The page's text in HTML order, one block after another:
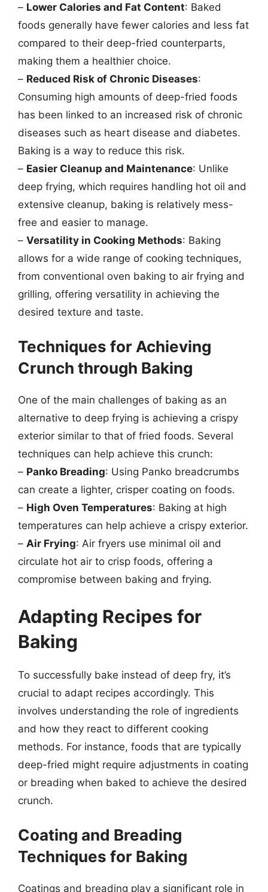
– Lower Calories and Fat Content: Baked
foods generally have fewer calories and less fat
compared to their deep-fried counterparts,
making them a healthier choice.
– Reduced Risk of Chronic Diseases:
Consuming high amounts of deep-fried foods
has been linked to an increased risk of chronic
diseases such as heart disease and diabetes.
Baking is a way to reduce this risk.
– Easier Cleanup and Maintenance: Unlike
deep frying, which requires handling hot oil and
extensive cleanup, baking is relatively mess-
free and easier to manage.
– Versatility in Cooking Methods: Baking
allows for a wide range of cooking techniques,
from conventional oven baking to air frying and
grilling, offering versatility in achieving the
desired texture and taste.
Techniques for Achieving
Crunch through Baking
One of the main challenges of baking as an
alternative to deep frying is achieving a crispy
exterior similar to that of fried foods. Several
techniques can help achieve this crunch:
– Panko Breading: Using Panko breadcrumbs
can create a lighter, crisper coating on foods.
– High Oven Temperatures: Baking at high
temperatures can help achieve a crispy exterior.
– Air Frying: Air fryers use minimal oil and
circulate hot air to crisp foods, offering a
compromise between baking and frying.
Adapting Recipes for
Baking
To successfully bake instead of deep fry, it’s
crucial to adapt recipes accordingly. This
involves understanding the role of ingredients
and how they react to different cooking
methods. For instance, foods that are typically
deep-fried might require adjustments in coating
or breading when baked to achieve the desired
crunch.
Coating and Breading
Techniques for Baking
Coatings and breading play a significant role in